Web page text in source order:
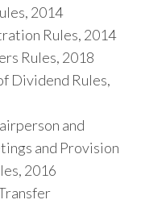
2014
Rules, 2014
Rules, 2018
Dividend Rules,
and
and Provision
2016